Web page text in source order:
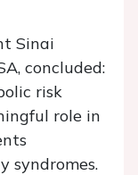
Sinai
concluded:
risk
role in
syndromes.